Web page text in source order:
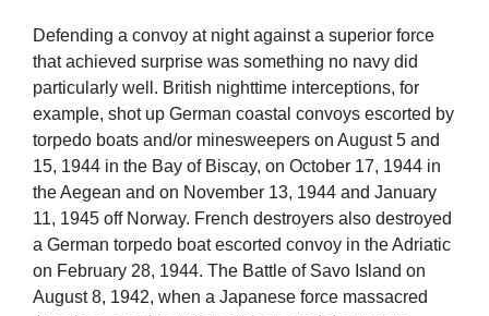
Defending a convoy at night against a superior force
that achieved surprise was something no navy did
particularly well. British nighttime interceptions, for
example, shot up German coastal convoys escorted by
torpedo boats and/or minesweepers on August 5 and
15, 1944 in the Bay of Biscay, on October 17, 1944 in
the Aegean and on November 13, 1944 and January
11, 1945 off Norway. French destroyers also destroyed
a German torpedo boat escorted convoy in the Adriatic
on February 28, 1944. The Battle of Savo Island on
August 8, 1942, when a Japanese force massacred